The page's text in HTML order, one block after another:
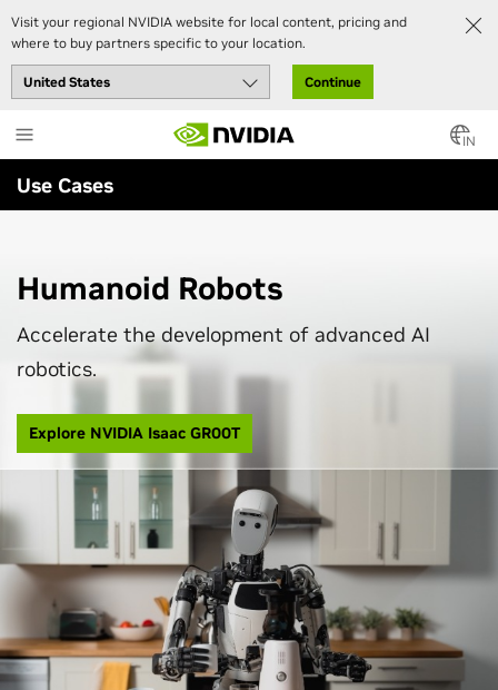
Visit your regional NVIDIA website for local content, pricing and
where to buy partners specific to your location.
Continue
to
main
content
IN
Use Cases
Humanoid Robots
Accelerate the development of advanced AI
robotics.
Explore NVIDIA Isaac GR00T